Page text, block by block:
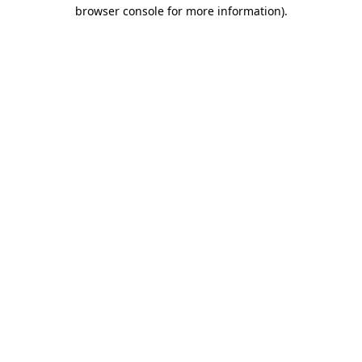
browser console for more information).